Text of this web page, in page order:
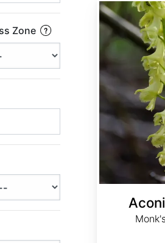
Zone